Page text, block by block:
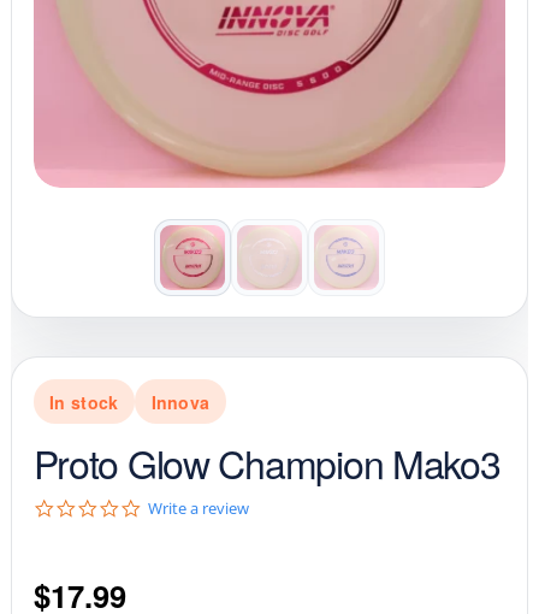
In stock Innova
Proto Glow Champion Mako3
0Write a review
$17.99